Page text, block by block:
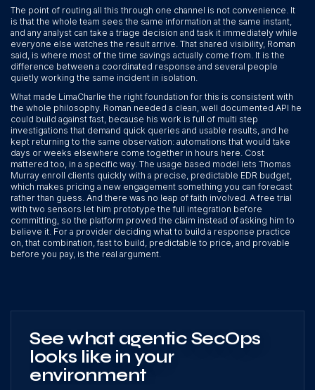
The point of routing all this through one channel is not convenience. It
is that the whole team sees the same information at the same instant,
and any analyst can take a triage decision and task it immediately while
everyone else watches the result arrive. That shared visibility, Roman
said, is where most of the time savings actually come from. It is the
difference between a coordinated response and several people
quietly working the same incident in isolation.
What made LimaCharlie the right foundation for this is consistent with
the whole philosophy. Roman needed a clean, well documented API he
could build against fast, because his work is full of multi step
investigations that demand quick queries and usable results, and he
kept returning to the same observation: automations that would take
days or weeks elsewhere come together in hours here. Cost
mattered too, in a specific way. The usage based model lets Thomas
Murray enroll clients quickly with a precise, predictable EDR budget,
which makes pricing a new engagement something you can forecast
rather than guess. And there was no leap of faith involved. A free trial
with two sensors let him prototype the full integration before
committing, so the platform proved the claim instead of asking him to
believe it. For a provider deciding what to build a response practice
on, that combination, fast to build, predictable to price, and provable
before you pay, is the real argument.
See what agentic SecOps
looks like in your
environment